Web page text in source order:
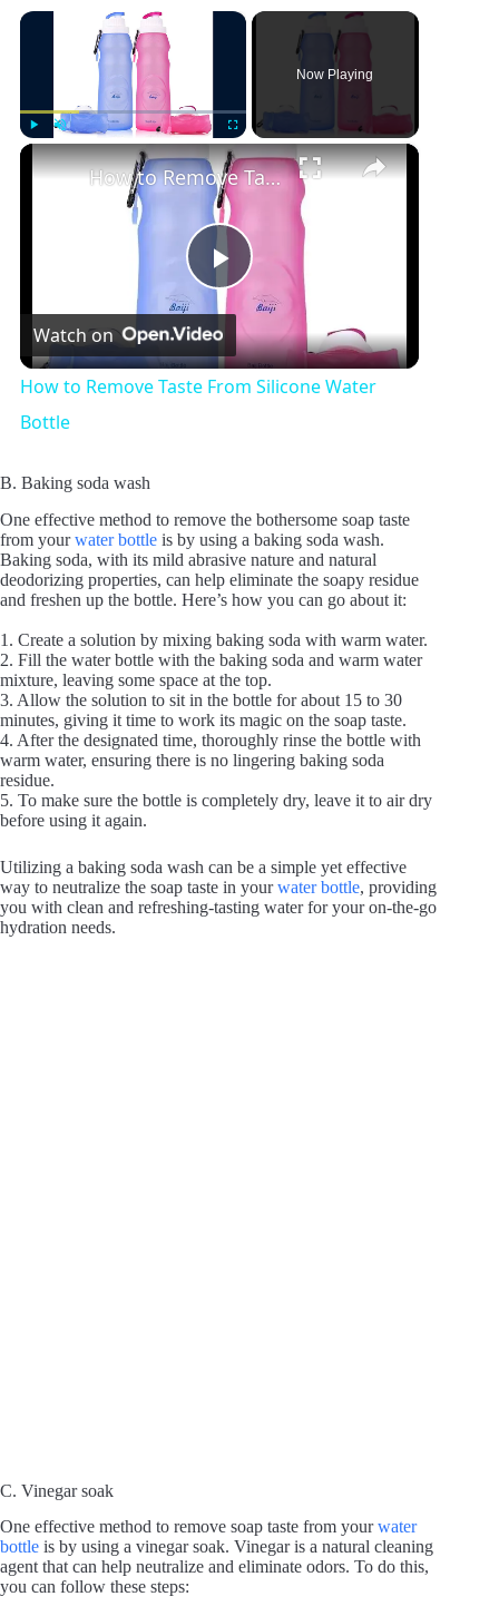
×
Now Playing
×
P
l
V
d
e
How to Remove Taste From Silicone Water Bottle
Watch on
How to Remove Taste From Silicone Water
Bottle
B. Baking soda wash
One effective method to remove the bothersome soap taste
from yourwater bottle is by using a baking soda wash.
Baking soda, with its mild abrasive nature and natural
deodorizing properties, can help eliminate the soapy residue
and freshen up the bottle. Here’s how you can go about it:
1. Create a solution by mixing baking soda with warm water.
2. Fill the water bottle with the baking soda and warm water
mixture, leaving some space at the top.
3. Allow the solution to sit in the bottle for about 15 to 30
minutes, giving it time to work its magic on the soap taste.
4. After the designated time, thoroughly rinse the bottle with
warm water, ensuring there is no lingering baking soda
residue.
5. To make sure the bottle is completely dry, leave it to air dry
before using it again.
Utilizing a baking soda wash can be a simple yet effective
way to neutralize the soap taste in yourwater bottle, providing
you with clean and refreshing-tasting water for your on-the-go
hydration needs.
C. Vinegar soak
One effective method to remove soap taste from yourwater
bottle is by using a vinegar soak. Vinegar is a natural cleaning
agent that can help neutralize and eliminate odors. To do this,
you can follow these steps: